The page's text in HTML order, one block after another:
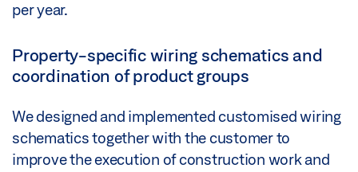
per year.
Property-specific wiring schematics and
coordination of product groups
We designed and implemented customised wiring
schematics together with the customer to
improve the execution of construction work and